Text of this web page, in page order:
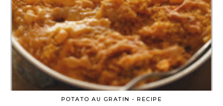
POTATO AU GRATIN - RECIPE